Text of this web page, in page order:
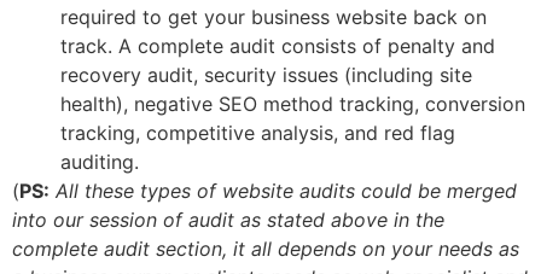
required to get your business website back on
track. A complete audit consists of penalty and
recovery audit, security issues (including site
health), negative SEO method tracking, conversion
tracking, competitive analysis, and red flag
auditing.
(PS: All these types of website audits could be merged
into our session of audit as stated above in the
complete audit section, it all depends on your needs as